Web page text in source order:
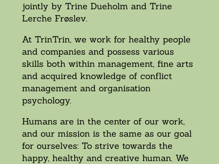
jointly by Trine Dueholm and Trine
Lerche Frøslev.
At TrinTrin, we work for healthy people
and companies and possess various
skills both within management, fine arts
and acquired knowledge of conflict
management and organisation
psychology.
Humans are in the center of our work,
and our mission is the same as our goal
for ourselves: To strive towards the
happy, healthy and creative human. We